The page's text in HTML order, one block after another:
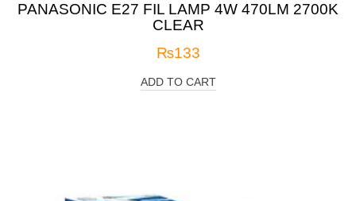
PANASONIC E27 FIL LAMP 4W 470LM 2700K
CLEAR
₨133
ADD TO CART